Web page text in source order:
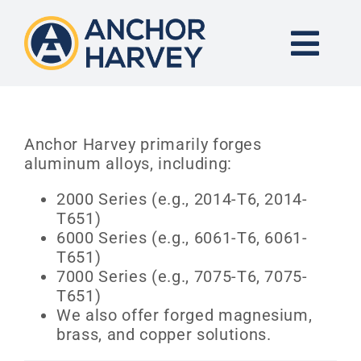
content
FORGING
CNC MACHINING
INDUSTRIES
KNOWLEDGE CENTER
Anchor Harvey primarily forges
aluminum alloys, including:
2000 Series (e.g., 2014-T6, 2014-
T651)
6000 Series (e.g., 6061-T6, 6061-
T651)
7000 Series (e.g., 7075-T6, 7075-
T651)
We also offer forged magnesium,
brass, and copper solutions.